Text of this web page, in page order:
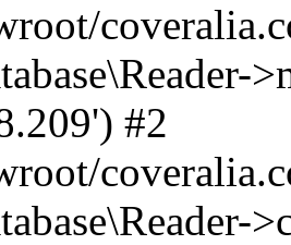
#2